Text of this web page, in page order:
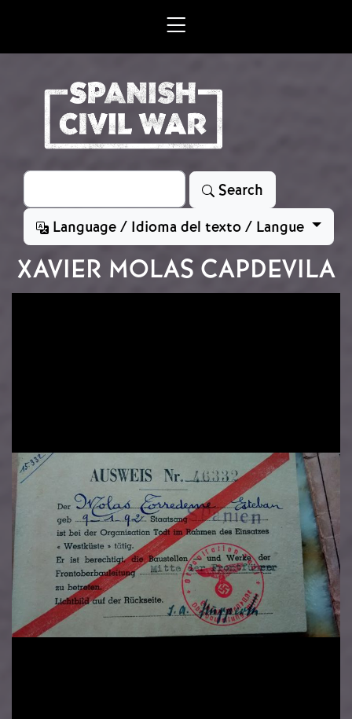
Search
Search
Language / Idioma del texto / Langue
XAVIER MOLAS CAPDEVILA